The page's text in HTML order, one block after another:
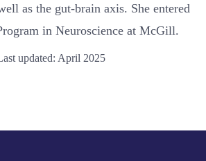
as the gut-brain axis. She entered
in Neuroscience at McGill.
updated: April 2025